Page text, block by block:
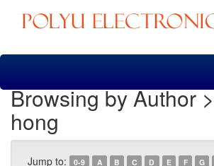
Skip
Browsing by Author
hong
Jump to: 0-9 A B C D E F G